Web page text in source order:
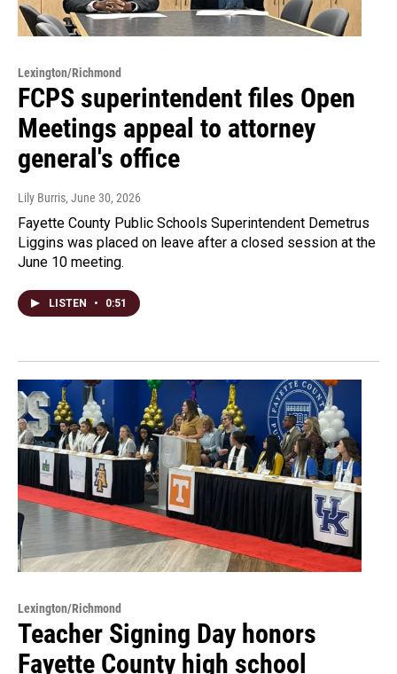
Lexington/Richmond
FCPS superintendent files Open
Meetings appeal to attorney
general's office
Lily Burris, June 30, 2026
Fayette County Public Schools Superintendent Demetrus
Liggins was placed on leave after a closed session at the
June 10 meeting.
LISTEN • 0:51
Lexington/Richmond
Teacher Signing Day honors
Fayette County high school